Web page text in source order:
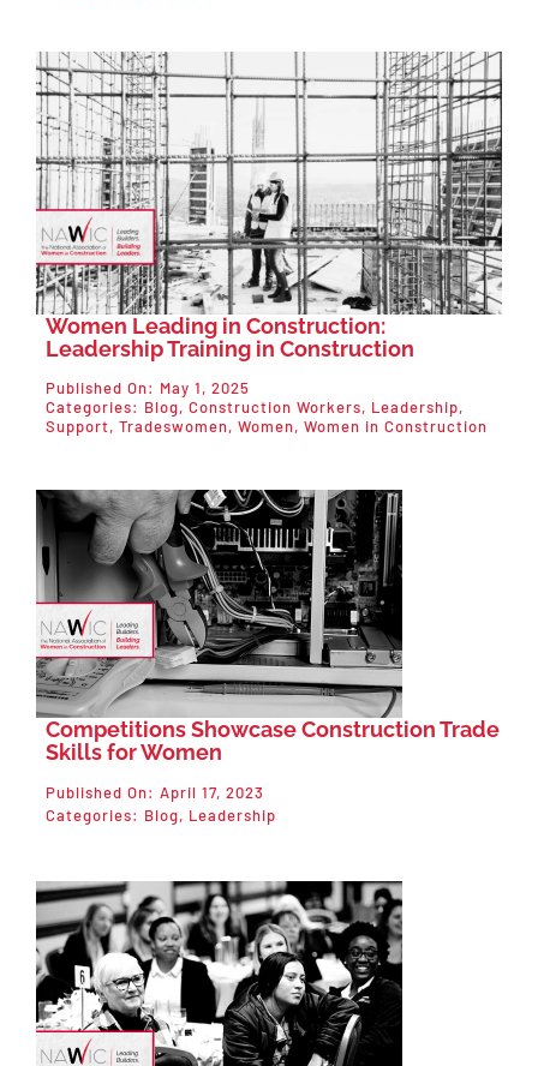
Women Leading in Construction:
Leadership Training in Construction
Published On: May 1, 2025
Categories: Blog, Construction Workers, Leadership,
Support, Tradeswomen, Women, Women in Construction
Competitions Showcase Construction Trade
Skills for Women
Published On: April 17, 2023
Categories: Blog, Leadership